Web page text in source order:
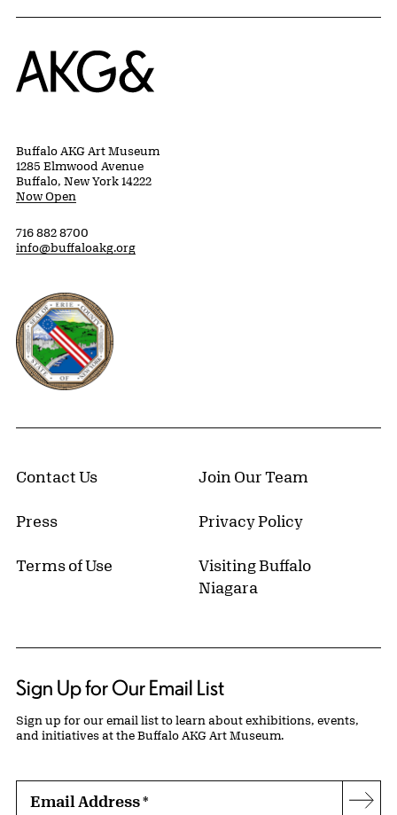
Home
Buffalo AKG Art Museum
1285 Elmwood Avenue
Buffalo, New York 14222
Now Open
716 882 8700
info@buffaloakg.org
Erie County, New York Website
Contact Us Join Our Team
Press Privacy Policy
Terms of Use
Visiting Buffalo
Niagara
Sign Up for Our Email List
Sign up for our email list to learn about exhibitions, events,
and initiatives at the Buffalo AKG Art Museum.
Email Address*